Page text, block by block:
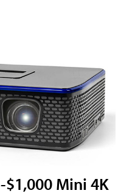
$1,000 Mini 4K